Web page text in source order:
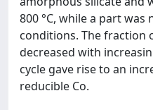
800 °C, while a part
conditions. The fraction
decreased with
cycle gave rise to an
reducible Co.